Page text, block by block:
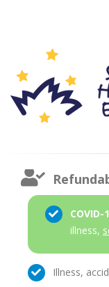
COVID-
illness,
Illness,